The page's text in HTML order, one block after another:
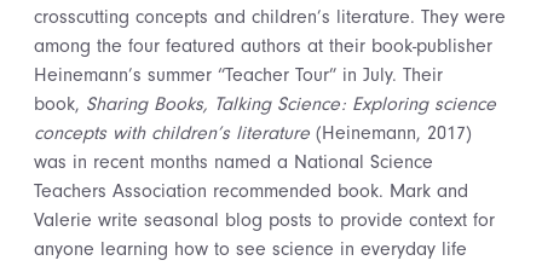
crosscutting concepts and children’s literature. They were
among the four featured authors at their book-publisher
Heinemann’s summer “Teacher Tour” in July. Their
book, Sharing Books, Talking Science: Exploring science
concepts with children’s literature (Heinemann, 2017)
was in recent months named a National Science
Teachers Association recommended book. Mark and
Valerie write seasonal blog posts to provide context for
anyone learning how to see science in everyday life